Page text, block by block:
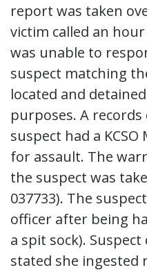
report was taken
victim called an
was unable to
suspect matching
located and
purposes. A records
suspect had a
for assault. The
the suspect was
037733). The
officer after being
a spit sock). Suspect
stated she ingested